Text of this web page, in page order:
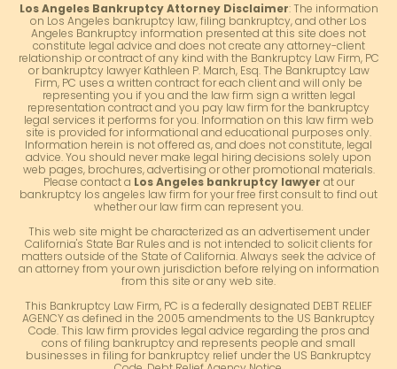
Los Angeles Bankruptcy Attorney Disclaimer: The information
on Los Angeles bankruptcy law, filing bankruptcy, and other Los
Angeles Bankruptcy information presented at this site does not
constitute legal advice and does not create any attorney-client
relationship or contract of any kind with the Bankruptcy Law Firm, PC
or bankruptcy lawyer Kathleen P. March, Esq. The Bankruptcy Law
Firm, PC uses a written contract for each client and will only be
representing you if you and the law firm sign a written legal
representation contract and you pay law firm for the bankruptcy
legal services it performs for you. Information on this law firm web
site is provided for informational and educational purposes only.
Information herein is not offered as, and does not constitute, legal
advice. You should never make legal hiring decisions solely upon
web pages, brochures, advertising or other promotional materials.
Please contact a Los Angeles bankruptcy lawyer at our
bankruptcy los angeles law firm for your free first consult to find out
whether our law firm can represent you.
This web site might be characterized as an advertisement under
California's State Bar Rules and is not intended to solicit clients for
matters outside of the State of California. Always seek the advice of
an attorney from your own jurisdiction before relying on information
from this site or any web site.
This Bankruptcy Law Firm, PC is a federally designated DEBT RELIEF
AGENCY as defined in the 2005 amendments to the US Bankruptcy
Code. This law firm provides legal advice regarding the pros and
cons of filing bankruptcy and represents people and small
businesses in filing for bankruptcy relief under the US Bankruptcy